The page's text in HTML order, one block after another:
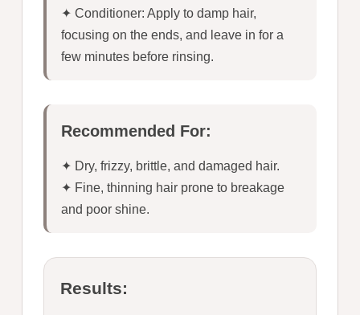
✦ Conditioner: Apply to damp hair,
focusing on the ends, and leave in for a
few minutes before rinsing.
Recommended For:
✦ Dry, frizzy, brittle, and damaged hair.
✦ Fine, thinning hair prone to breakage
and poor shine.
Results: